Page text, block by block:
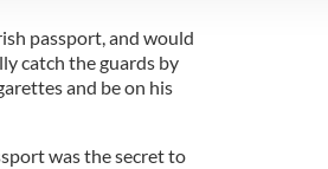
passport, and would
catch the guards by
and be on his
was the secret to